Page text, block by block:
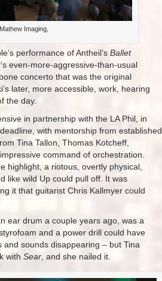
Imaging,
performance of Antheil’s Ballet
even-more-aggressive-than-usual
concerto that was the original
later, more accessible, work, hearing
the day.
in partnership with the LA Phil, in
with mentorship from established
Tina Tallon, Thomas Kotcheff,
command of orchestration.
highlight, a riotous, overtly physical,
like wild Up could pull off. It was
it that guitarist Chris Kallmyer could
ear drum a couple years ago, was a
and a power drill could have
sounds disappearing – but Tina
with Sear , and she nailed it.